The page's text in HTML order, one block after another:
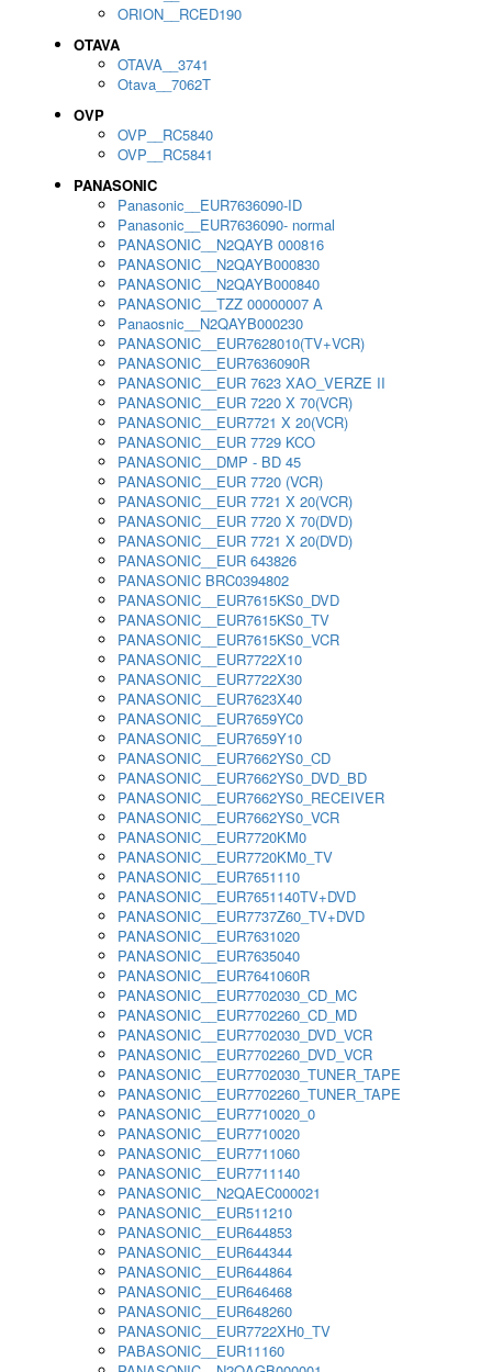
ORION__RCED190
OTAVA
OTAVA__3741
Otava__7062T
OVP
OVP__RC5840
OVP__RC5841
PANASONIC
Panasonic__EUR7636090-ID
Panasonic__EUR7636090- normal
PANASONIC__N2QAYB 000816
PANASONIC__N2QAYB000830
PANASONIC__N2QAYB000840
PANASONIC__TZZ 00000007 A
Panaosnic__N2QAYB000230
PANASONIC__EUR7628010(TV+VCR)
PANASONIC__EUR7636090R
PANASONIC__EUR 7623 XAO_VERZE II
PANASONIC__EUR 7220 X 70(VCR)
PANASONIC__EUR7721 X 20(VCR)
PANASONIC__EUR 7729 KCO
PANASONIC__DMP - BD 45
PANASONIC__EUR 7720 (VCR)
PANASONIC__EUR 7721 X 20(VCR)
PANASONIC__EUR 7720 X 70(DVD)
PANASONIC__EUR 7721 X 20(DVD)
PANASONIC__EUR 643826
PANASONIC BRC0394802
PANASONIC__EUR7615KS0_DVD
PANASONIC__EUR7615KS0_TV
PANASONIC__EUR7615KS0_VCR
PANASONIC__EUR7722X10
PANASONIC__EUR7722X30
PANASONIC__EUR7623X40
PANASONIC__EUR7659YC0
PANASONIC__EUR7659Y10
PANASONIC__EUR7662YS0_CD
PANASONIC__EUR7662YS0_DVD_BD
PANASONIC__EUR7662YS0_RECEIVER
PANASONIC__EUR7662YS0_VCR
PANASONIC__EUR7720KM0
PANASONIC__EUR7720KM0_TV
PANASONIC__EUR7651110
PANASONIC__EUR7651140TV+DVD
PANASONIC__EUR7737Z60_TV+DVD
PANASONIC__EUR7631020
PANASONIC__EUR7635040
PANASONIC__EUR7641060R
PANASONIC__EUR7702030_CD_MC
PANASONIC__EUR7702260_CD_MD
PANASONIC__EUR7702030_DVD_VCR
PANASONIC__EUR7702260_DVD_VCR
PANASONIC__EUR7702030_TUNER_TAPE
PANASONIC__EUR7702260_TUNER_TAPE
PANASONIC__EUR7710020_0
PANASONIC__EUR7710020
PANASONIC__EUR7711060
PANASONIC__EUR7711140
PANASONIC__N2QAEC000021
PANASONIC__EUR511210
PANASONIC__EUR644853
PANASONIC__EUR644344
PANASONIC__EUR644864
PANASONIC__EUR646468
PANASONIC__EUR648260
PANASONIC__EUR7722XH0_TV
PABASONIC__EUR11160